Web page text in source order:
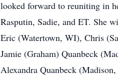
looked forward to reuniting in
Rasputin, Sadie, and ET. She
Eric (Watertown, WI), Chris
Jamie (Graham) Quanbeck
Alexandra Quanbeck